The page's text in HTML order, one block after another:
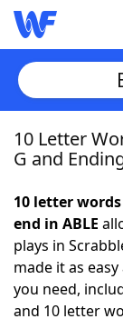
Home
NYT
Scrabble
10 Letter
G and
10 letter
end in ABLE
plays in
made it as
you need,
and 10 letter